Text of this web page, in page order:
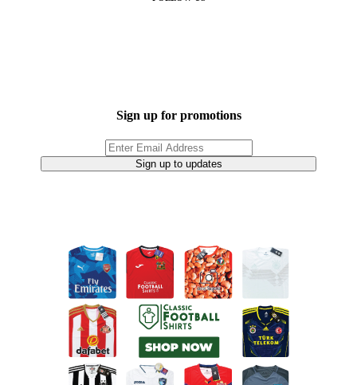
Sign up for promotions
Sign up to updates